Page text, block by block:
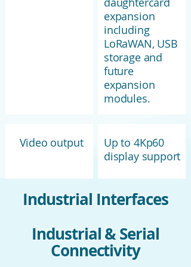
Video output
expansion
including
LoRaWAN, USB
storage and
future
expansion
modules.
Up to 4Kp60
display support
Industrial Interfaces
Industrial & Serial
Connectivity